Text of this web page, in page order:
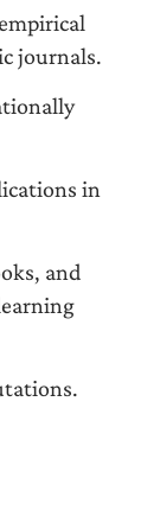
journals.
in
and